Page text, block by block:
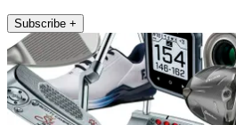
Subscribe +